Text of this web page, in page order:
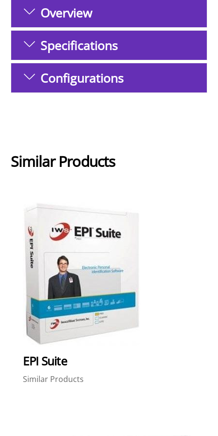
Overview
Specifications
Configurations
Similar Products
EPI Suite
Similar Products